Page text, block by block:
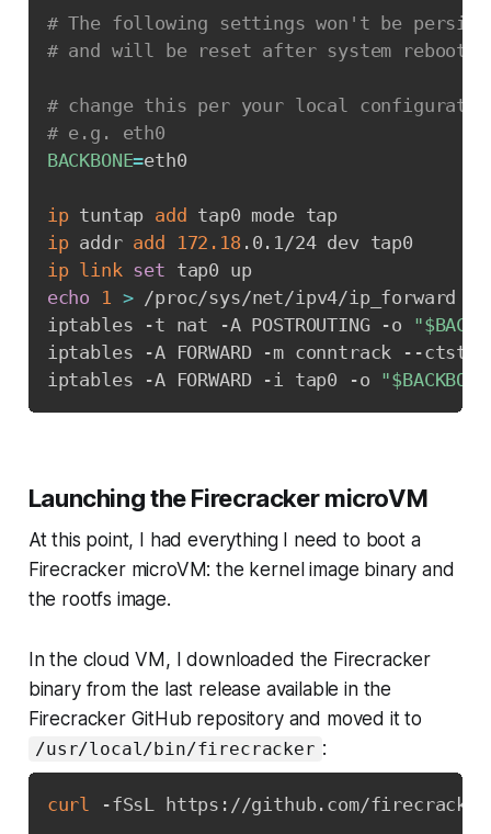
# The following settings won't be
# and will be reset after system reboot.
# change this per your local
# e.g. eth0
BACKBONE=eth0
ip tuntap add
ip addr add 172.18
ip link set
tap0 up
echo
1 > /proc/sys/net/ipv4/ip_forward
iptables -t nat -A POSTROUTING -o
"
iptables -A FORWARD -m conntrack --ctstate
iptables -A FORWARD -i tap0 -o "$BACKBONE
Launching the Firecracker microVM
At this point, I had everything I need to boot a
Firecracker microVM: the kernel image binary and
the rootfs image.
In the cloud VM, I downloaded the Firecracker
binary from the last release available in the
Firecracker GitHub repository and moved it to
/usr/local/bin/firecracker :
curl -fSsL https://github.com/